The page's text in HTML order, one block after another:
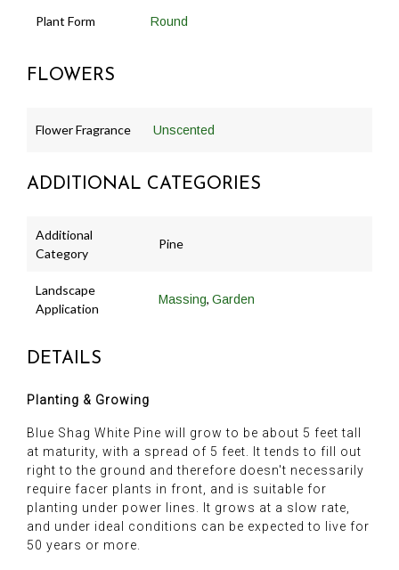
Plant Form Round
FLOWERS
Flower Fragrance Unscented
ADDITIONAL CATEGORIES
Additional
Category
Pine
Landscape
Application
Massing, Garden
DETAILS
Planting & Growing
Blue Shag White Pine will grow to be about 5 feet tall
at maturity, with a spread of 5 feet. It tends to fill out
right to the ground and therefore doesn't necessarily
require facer plants in front, and is suitable for
planting under power lines. It grows at a slow rate,
and under ideal conditions can be expected to live for
50 years or more.